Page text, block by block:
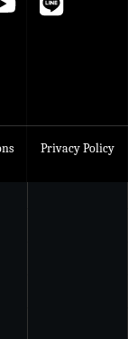
Privacy Policy